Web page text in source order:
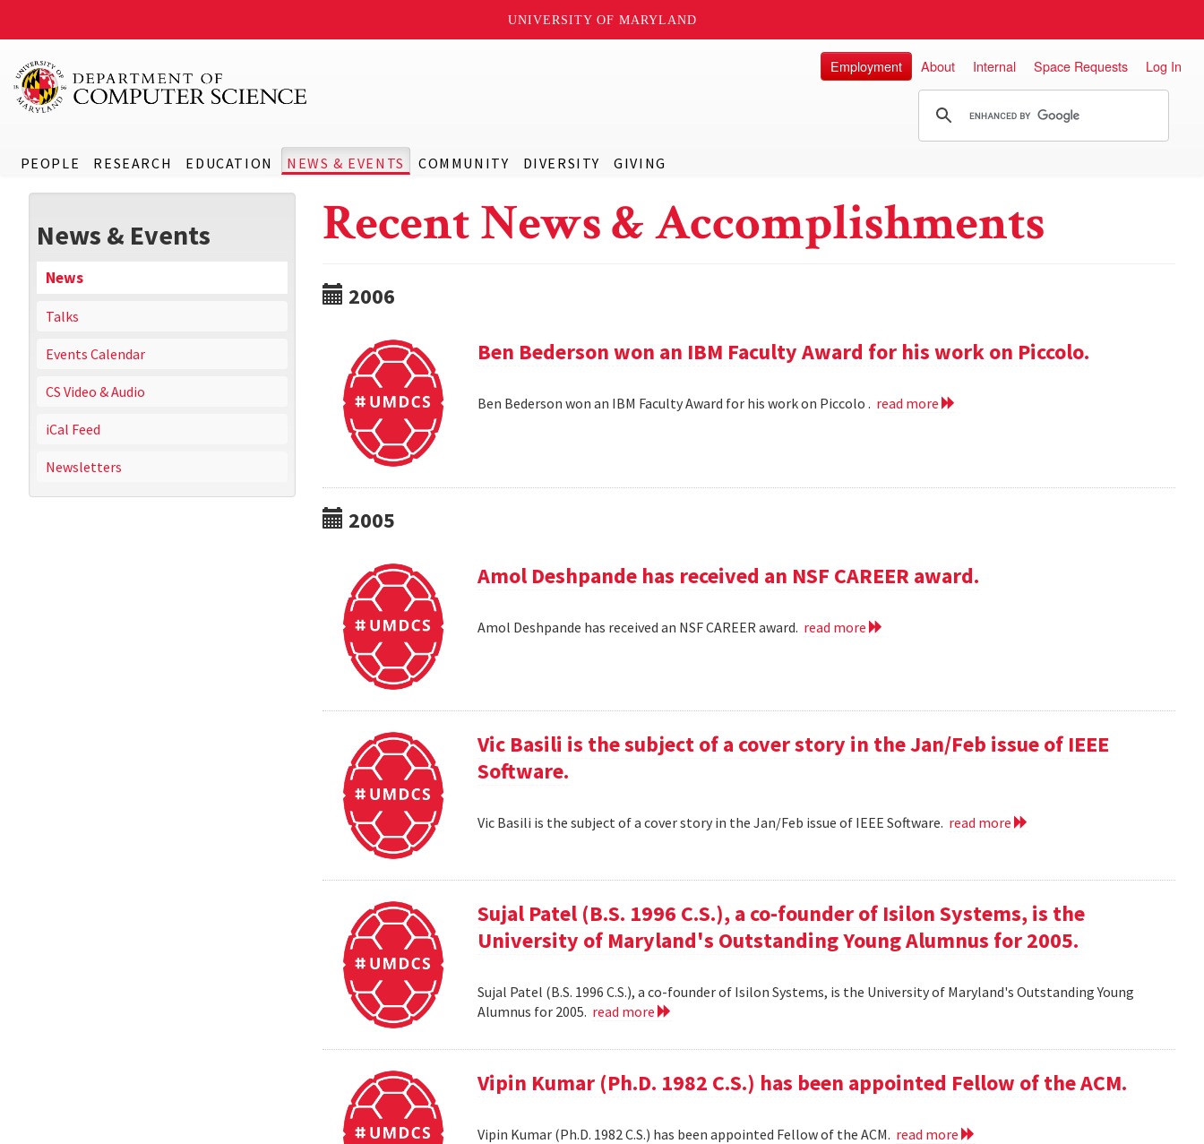
UNIVERSITY OF MARYLAND
PEOPLE RESEARCH EDUCATION NEWS & EVENTS COMMUNITY DIVERSITY GIVING
Employment About Internal Space Requests Log In
News & Events
News
Talks
Events Calendar
CS Video & Audio
iCal Feed
Newsletters
Recent News & Accomplishments
2006
Ben Bederson won an IBM Faculty Award for his work on Piccolo.
Ben Bederson won an IBM Faculty Award for his work on Piccolo . read more
2005
Amol Deshpande has received an NSF CAREER award.
Amol Deshpande has received an NSF CAREER award. read more
Vic Basili is the subject of a cover story in the Jan/Feb issue of IEEE
Software.
Vic Basili is the subject of a cover story in the Jan/Feb issue of IEEE Software. read more
Sujal Patel (B.S. 1996 C.S.), a co-founder of Isilon Systems, is the
University of Maryland's Outstanding Young Alumnus for 2005.
Sujal Patel (B.S. 1996 C.S.), a co-founder of Isilon Systems, is the University of Maryland's Outstanding Young
Alumnus for 2005. read more
Vipin Kumar (Ph.D. 1982 C.S.) has been appointed Fellow of the ACM.
Vipin Kumar (Ph.D. 1982 C.S.) has been appointed Fellow of the ACM. read more